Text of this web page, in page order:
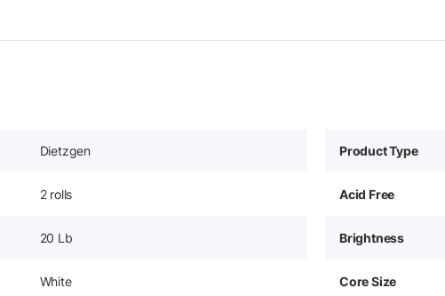
Dietzgen Product Type
2 rolls Acid Free
20 Lb Brightness
White Core Size